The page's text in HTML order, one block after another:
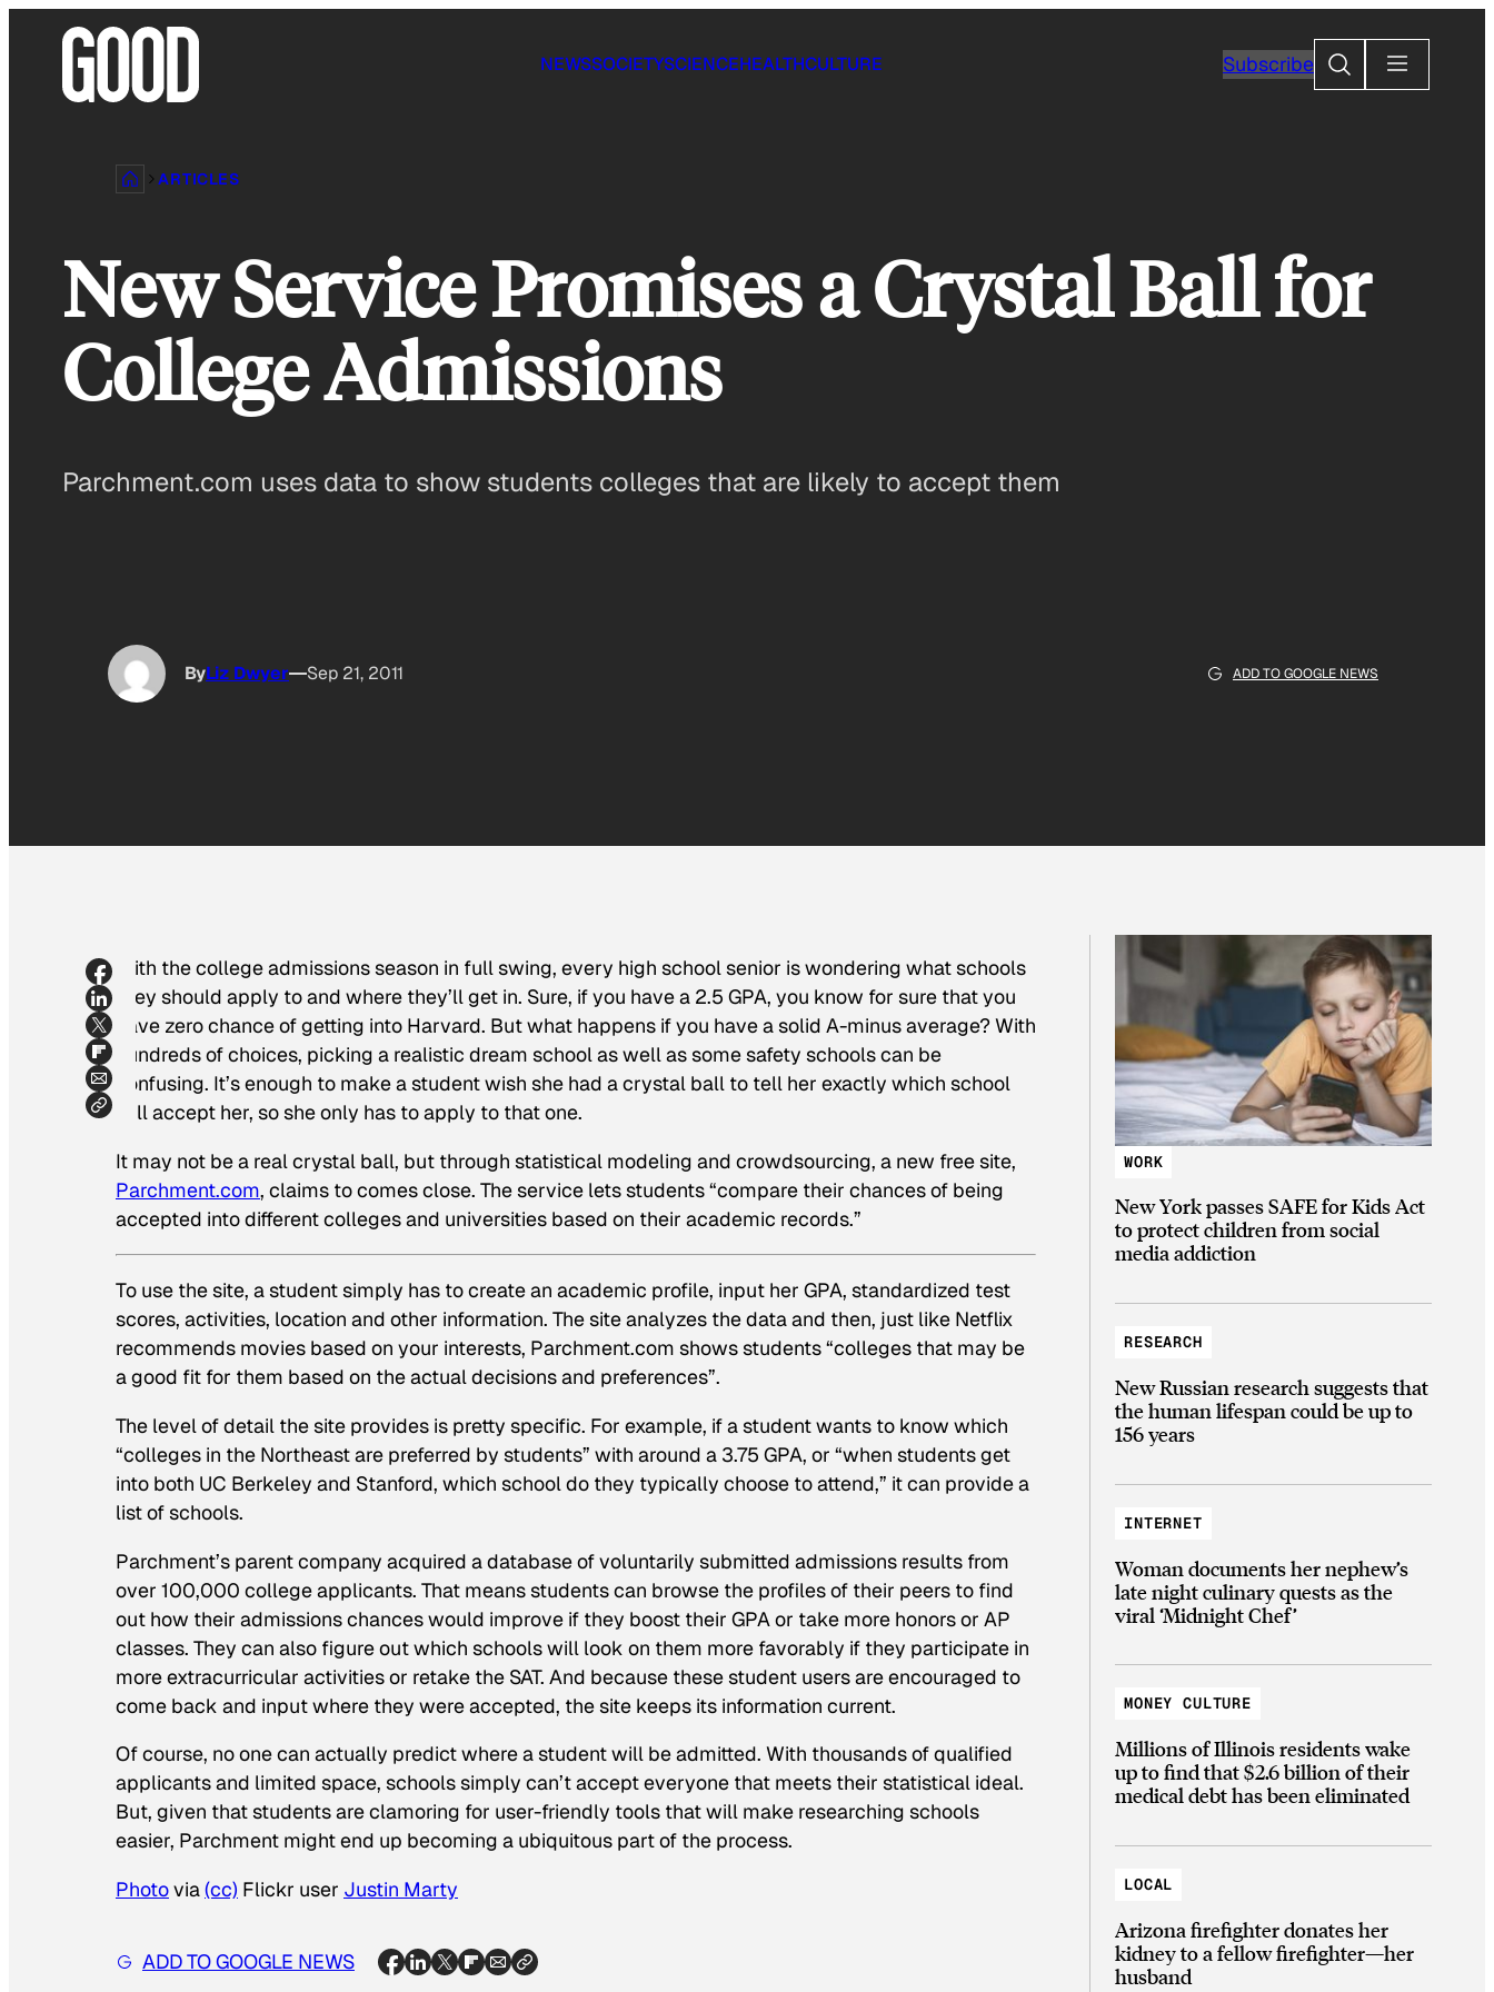
NEWSSOCIETYSCIENCEHEALTHCULTURE SubscribeSearch
ARTICLES
New Service Promises a Crystal Ball for
College Admissions
Parchment.com uses data to show students colleges that are likely to accept them
ByLiz Dwyer Sep 21, 2011 ADD TO GOOGLE NEWS
With the college admissions season in full swing, every high school senior is wondering what schools
they should apply to and where they’ll get in. Sure, if you have a 2.5 GPA, you know for sure that you
have zero chance of getting into Harvard. But what happens if you have a solid A-minus average? With
hundreds of choices, picking a realistic dream school as well as some safety schools can be
confusing. It’s enough to make a student wish she had a crystal ball to tell her exactly which school
will accept her, so she only has to apply to that one.
It may not be a real crystal ball, but through statistical modeling and crowdsourcing, a new free site,
Parchment.com, claims to comes close. The service lets students “compare their chances of being
accepted into different colleges and universities based on their academic records.”
To use the site, a student simply has to create an academic profile, input her GPA, standardized test
scores, activities, location and other information. The site analyzes the data and then, just like Netflix
recommends movies based on your interests, Parchment.com shows students “colleges that may be
a good fit for them based on the actual decisions and preferences”.
The level of detail the site provides is pretty specific. For example, if a student wants to know which
“colleges in the Northeast are preferred by students” with around a 3.75 GPA, or “when students get
into both UC Berkeley and Stanford, which school do they typically choose to attend,” it can provide a
list of schools.
Parchment’s parent company acquired a database of voluntarily submitted admissions results from
over 100,000 college applicants. That means students can browse the profiles of their peers to find
out how their admissions chances would improve if they boost their GPA or take more honors or AP
classes. They can also figure out which schools will look on them more favorably if they participate in
more extracurricular activities or retake the SAT. And because these student users are encouraged to
come back and input where they were accepted, the site keeps its information current.
Of course, no one can actually predict where a student will be admitted. With thousands of qualified
applicants and limited space, schools simply can’t accept everyone that meets their statistical ideal.
But, given that students are clamoring for user-friendly tools that will make researching schools
easier, Parchment might end up becoming a ubiquitous part of the process.
Photovia(cc) Flickr user Justin Marty
ADD TO GOOGLE NEWS
WORK
New York passes SAFE for Kids Act
to protect children from social
media addiction
RESEARCH
New Russian research suggests that
the human lifespan could be up to
156 years
INTERNET
Woman documents her nephew’s
late night culinary quests as the
viral ‘Midnight Chef’
MONEY CULTURE
Millions of Illinois residents wake
up to find that $2.6 billion of their
medical debt has been eliminated
LOCAL
Arizona firefighter donates her
kidney to a fellow firefighter—her
husband